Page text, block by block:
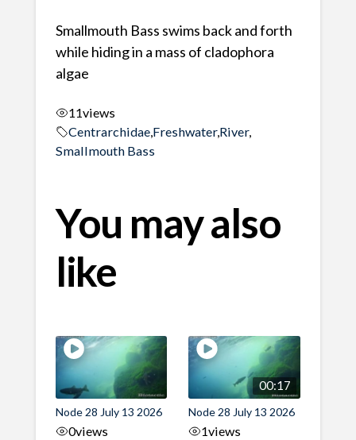
Smallmouth Bass swims back and forth
while hiding in a mass of cladophora
algae
11views
Centrarchidae, Freshwater,River,
Smallmouth Bass
You may also
like
Node 28 July 13 2026
0views
00:17
Node 28 July 13 2026
1views